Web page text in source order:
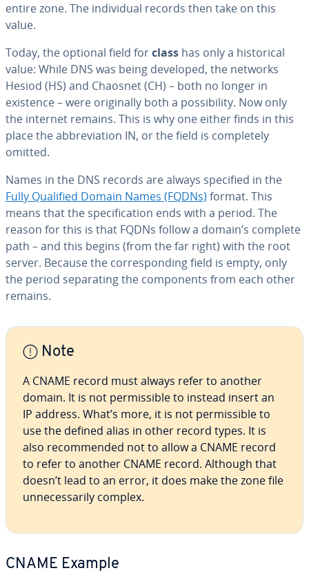
entire zone. The in­di­vid­ual records then take on this
value.
Today, the optional field forclass has only a his­tor­i­cal
value: While DNS was being developed, the networks
Hesiod (HS) and Chaosnet (CH) – both no longer in
existence – were orig­i­nal­ly both a pos­si­bil­i­ty. Now only
the internet remains. This is why one either finds in this
place the ab­bre­vi­a­tion IN, or the field is com­plete­ly
omitted.
Names in the DNS records are always specified in the
Fully Qualified Domain Names (FQDNs) format. This
means that the spec­i­fi­ca­tion ends with a period. The
reason for this is that FQDNs follow a domain’s complete
path – and this begins (from the far right) with the root
server. Because the cor­re­spond­ing field is empty, only
the period sep­a­rat­ing the com­po­nents from each other
remains.
Note
A CNAME record must always refer to another
domain. It is not per­mis­si­ble to instead insert an
IP address. What’s more, it is not per­mis­si­ble to
use the defined alias in other record types. It is
also rec­om­mend­ed not to allow a CNAME record
to refer to another CNAME record. Although that
doesn’t lead to an error, it does make the zone file
un­nec­es­sar­i­ly complex.
CNAME Example